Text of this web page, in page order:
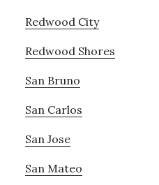
Redwood City
Redwood Shores
San Bruno
San Carlos
San Jose
San Mateo